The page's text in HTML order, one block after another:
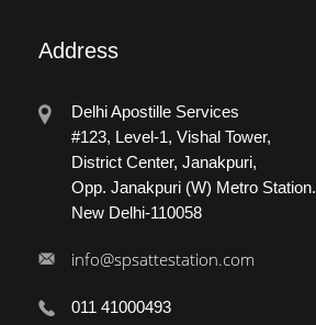
Address
Delhi Apostille Services
#123, Level-1, Vishal Tower,
District Center, Janakpuri,
Opp. Janakpuri (W) Metro Station.
New Delhi-110058
info@spsattestation.com
011 41000493